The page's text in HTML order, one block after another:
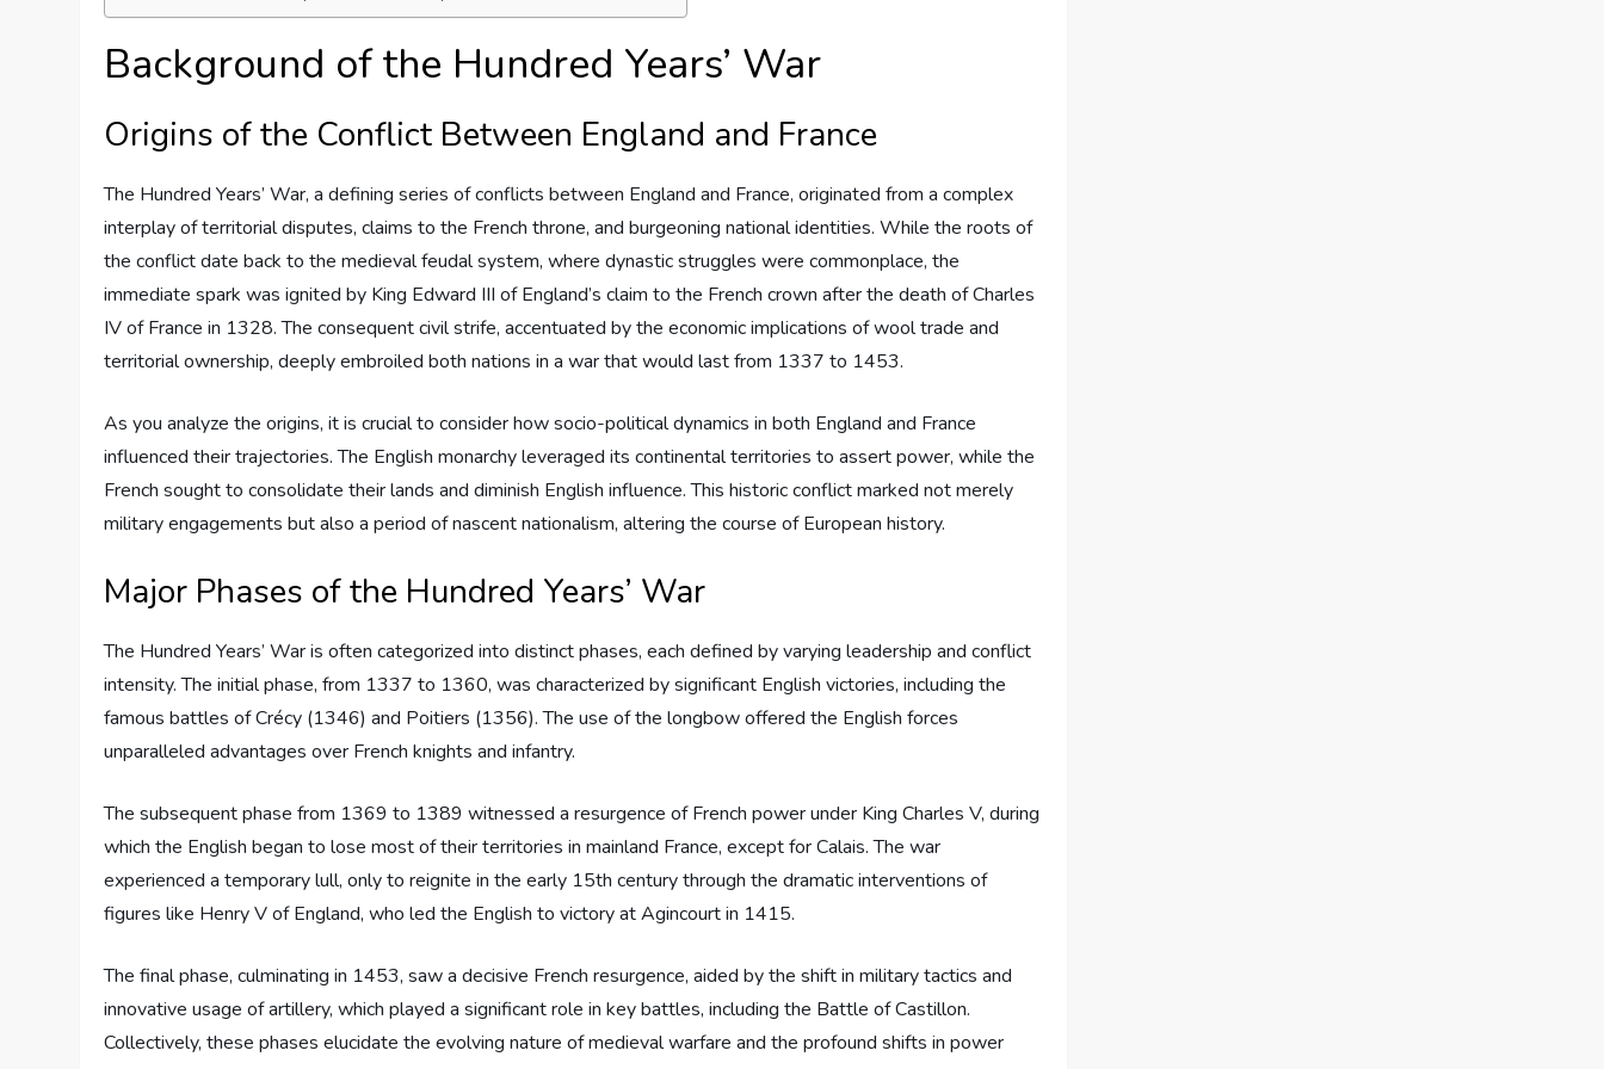
Background of the Hundred Years’ War
Origins of the Conflict Between England and France
The Hundred Years’ War, a defining series of conflicts between England and France, originated from a complex
interplay of territorial disputes, claims to the French throne, and burgeoning national identities. While the roots of
the conflict date back to the medieval feudal system, where dynastic struggles were commonplace, the
immediate spark was ignited by King Edward III of England’s claim to the French crown after the death of Charles
IV of France in 1328. The consequent civil strife, accentuated by the economic implications of wool trade and
territorial ownership, deeply embroiled both nations in a war that would last from 1337 to 1453.
As you analyze the origins, it is crucial to consider how socio-political dynamics in both England and France
influenced their trajectories. The English monarchy leveraged its continental territories to assert power, while the
French sought to consolidate their lands and diminish English influence. This historic conflict marked not merely
military engagements but also a period of nascent nationalism, altering the course of European history.
Major Phases of the Hundred Years’ War
The Hundred Years’ War is often categorized into distinct phases, each defined by varying leadership and conflict
intensity. The initial phase, from 1337 to 1360, was characterized by significant English victories, including the
famous battles of Crécy (1346) and Poitiers (1356). The use of the longbow offered the English forces
unparalleled advantages over French knights and infantry.
The subsequent phase from 1369 to 1389 witnessed a resurgence of French power under King Charles V, during
which the English began to lose most of their territories in mainland France, except for Calais. The war
experienced a temporary lull, only to reignite in the early 15th century through the dramatic interventions of
figures like Henry V of England, who led the English to victory at Agincourt in 1415.
The final phase, culminating in 1453, saw a decisive French resurgence, aided by the shift in military tactics and
innovative usage of artillery, which played a significant role in key battles, including the Battle of Castillon.
Collectively, these phases elucidate the evolving nature of medieval warfare and the profound shifts in power